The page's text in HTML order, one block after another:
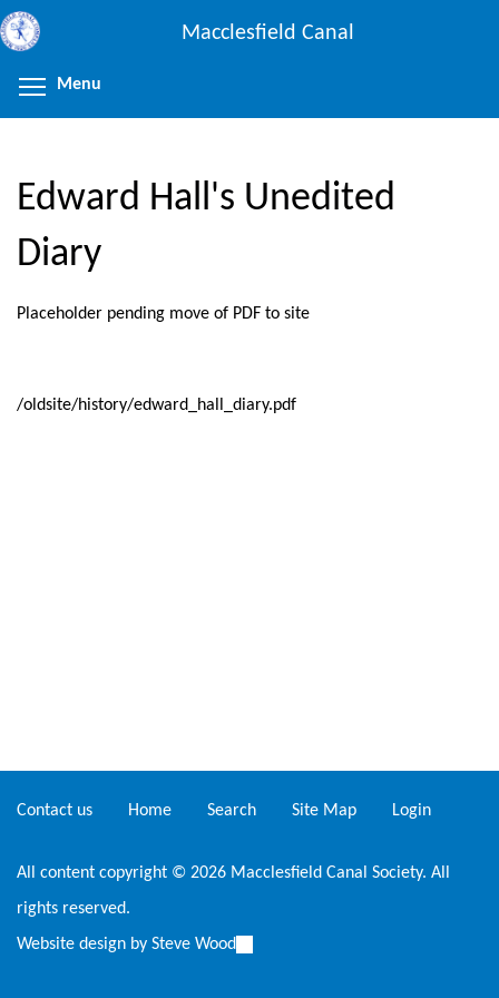
Skip
to
content
Macclesfield Canal
Menu
Edward Hall's Unedited
Diary
Placeholder pending move of PDF to site
/oldsite/history/edward_hall_diary.pdf
Contact us Home Search Site Map Login
All content copyright © 2026 Macclesfield Canal Society. All
rights reserved.
Website design by Steve Wood